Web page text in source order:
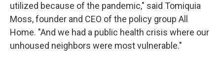
utilized because of the pandemic," said Tomiquia
Moss, founder and CEO of the policy group All
Home. "And we had a public health crisis where our
unhoused neighbors were most vulnerable."